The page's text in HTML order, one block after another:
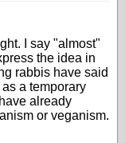
I say "almost"
the idea in
rabbis have said
a temporary
already
or veganism.